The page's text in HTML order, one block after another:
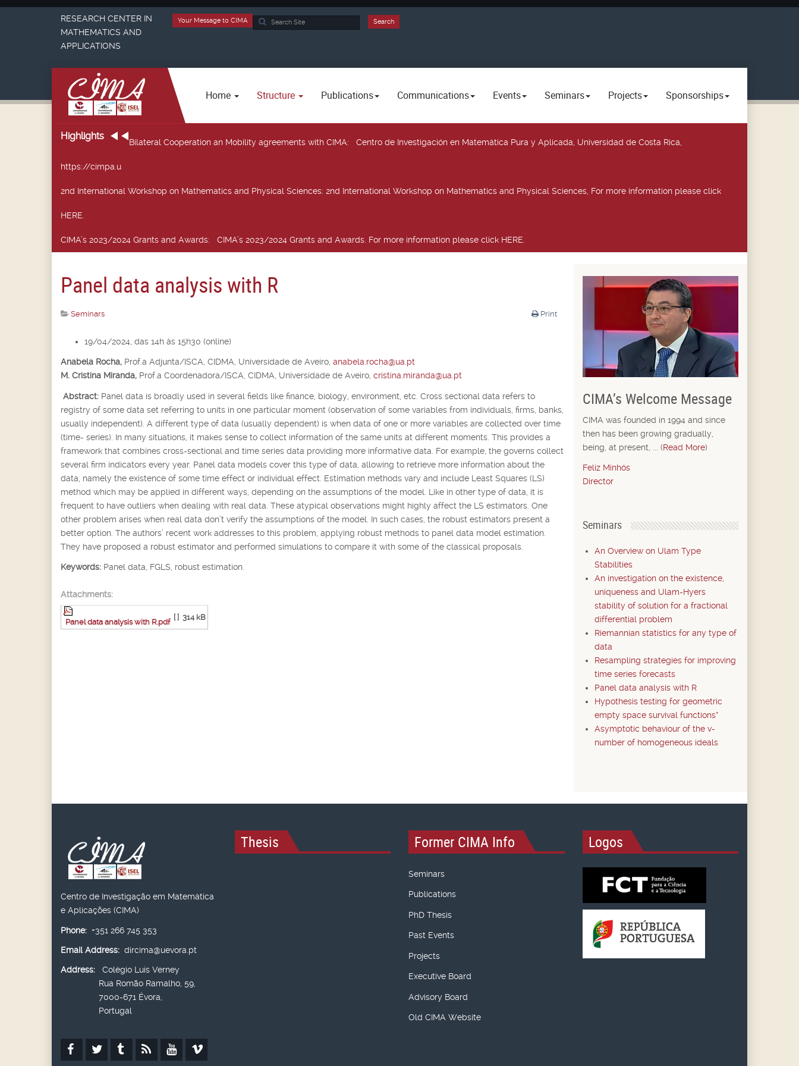
Search
Search
Your Message to CIMA
RESEARCH CENTER IN
MATHEMATICS AND
APPLICATIONS
Home Structure Publications Communications Events Seminars Projects Sponsorships
Highlights
Bilateral Cooperation an Mobility agreements with CIMA: Centro de Investigación en Matemática Pura y Aplicada, Universidad de Costa Rica,
https://cimpa.u
2nd International Workshop on Mathematics and Physical Sciences: 2nd International Workshop on Mathematics and Physical Sciences, For more information please click
HERE.
CIMA’s 2023/2024 Grants and Awards: CIMA’s 2023/2024 Grants and Awards. For more information please click HERE.
Panel data analysis with R
Print
Seminars
19/04/2024, das 14h às 15h30 (online)
Anabela Rocha, Prof.a Adjunta/ISCA, CIDMA, Universidade de Aveiro, anabela.rocha@ua.pt
M. Cristina Miranda, Prof.a Coordenadora/ISCA, CIDMA, Universidade de Aveiro, cristina.miranda@ua.pt
Abstract: Panel data is broadly used in several fields like finance, biology, environment, etc. Cross sectional data refers to
registry of some data set referring to units in one particular moment (observation of some variables from individuals, firms, banks,
usually independent). A different type of data (usually dependent) is when data of one or more variables are collected over time
(time- series). In many situations, it makes sense to collect information of the same units at different moments. This provides a
framework that combines cross-sectional and time series data providing more informative data. For example, the governs collect
several firm indicators every year. Panel data models cover this type of data, allowing to retrieve more information about the
data, namely the existence of some time effect or individual effect. Estimation methods vary and include Least Squares (LS)
method which may be applied in different ways, depending on the assumptions of the model. Like in other type of data, it is
frequent to have outliers when dealing with real data. These atypical observations might highly affect the LS estimators. One
other problem arises when real data don’t verify the assumptions of the model. In such cases, the robust estimators present a
better option. The authors’ recent work addresses to this problem, applying robust methods to panel data model estimation.
They have proposed a robust estimator and performed simulations to compare it with some of the classical proposals.
Keywords: Panel data, FGLS, robust estimation.
Attachments:
Panel data analysis with R.pdf
[ ] 314 kB
CIMA’s Welcome Message
CIMA was founded in 1994 and since
then has been growing gradually,
being, at present, ... (Read More)
Feliz Minhós
Director
Seminars
An Overview on Ulam Type
Stabilities
An investigation on the existence,
uniqueness and Ulam-Hyers
stability of solution for a fractional
differential problem
Riemannian statistics for any type of
data
Resampling strategies for improving
time series forecasts
Panel data analysis with R
Hypothesis testing for geometric
empty space survival functions*
Asymptotic behaviour of the v-
number of homogeneous ideals
Centro de Investigação em Matemática
e Aplicações (CIMA)
Phone: +351 266 745 353
Email Address: dircima@uevora.pt
Address:
Colégio Luís Verney
Rua Romão Ramalho, 59,
7000-671 Évora,
Portugal
Thesis Former CIMA Info
Seminars
Publications
PhD Thesis
Past Events
Projects
Executive Board
Advisory Board
Old CIMA Website
Logos